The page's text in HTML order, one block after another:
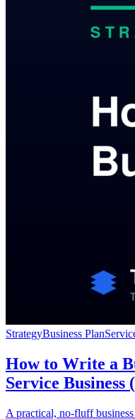
StrategyBusiness Plan
How to Write a
Service Business
A practical, no-fluff